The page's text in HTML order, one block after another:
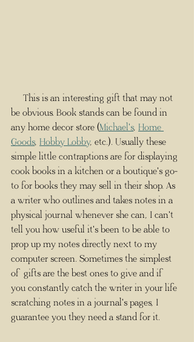
be obvious. Book stands can be found in
any home decor store (Michael's, Home
Goods, Hobby Lobby, etc.). Usually these
simple little contraptions are for displaying
cook books in a kitchen or a boutique's go-
to for books they may sell in their shop. As
a writer who outlines and takes notes in a
physical journal whenever she can, I can't
tell you how useful it's been to be able to
prop up my notes directly next to my
computer screen. Sometimes the simplest
of gifts are the best ones to give and if
you constantly catch the writer in your life
scratching notes in a journal's pages, I
guarantee you they need a stand for it.